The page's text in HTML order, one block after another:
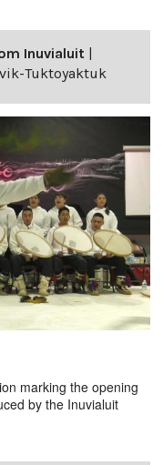
Inuvialuit |
Tuktoyaktuk
marking the opening
by the Inuvialuit